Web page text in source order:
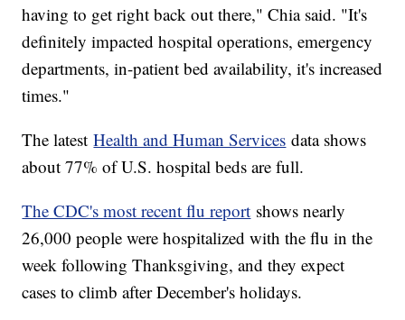
having to get right back out there," Chia said. "It's
definitely impacted hospital operations, emergency
departments, in-patient bed availability, it's increased
times."
The latestHealth and Human Services data shows
about 77% of U.S. hospital beds are full.
The CDC's most recent flu report shows nearly
26,000 people were hospitalized with the flu in the
week following Thanksgiving, and they expect
cases to climb after December's holidays.